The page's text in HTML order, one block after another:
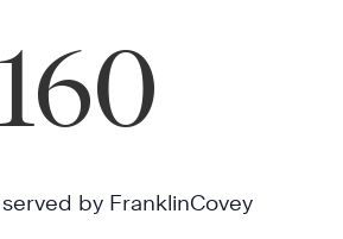
by FranklinCovey